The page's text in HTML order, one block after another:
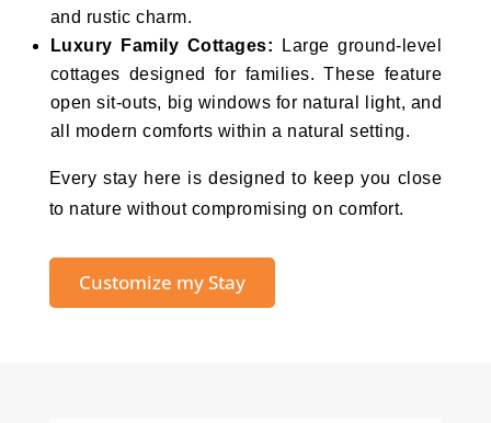
and rustic charm.
Luxury Family Cottages: Large ground-level
cottages designed for families. These feature
open sit-outs, big windows for natural light, and
all modern comforts within a natural setting.
Every stay here is designed to keep you close
to nature without compromising on comfort.
Customize my Stay